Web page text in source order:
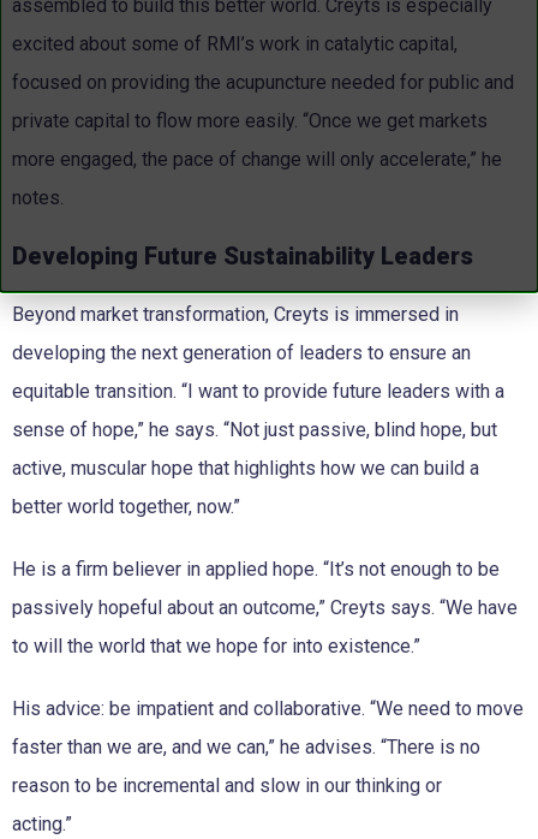
assembled to build this better world. Creyts is especially
excited about some of RMI’s work in catalytic capital,
focused on providing the acupuncture needed for public and
private capital to flow more easily. “Once we get markets
more engaged, the pace of change will only accelerate,” he
notes.
Developing Future Sustainability Leaders
Beyond market transformation, Creyts is immersed in
developing the next generation of leaders to ensure an
equitable transition. “I want to provide future leaders with a
sense of hope,” he says. “Not just passive, blind hope, but
active, muscular hope that highlights how we can build a
better world together, now.”
He is a firm believer in applied hope. “It’s not enough to be
passively hopeful about an outcome,” Creyts says. “We have
to will the world that we hope for into existence.”
His advice: be impatient and collaborative. “We need to move
faster than we are, and we can,” he advises. “There is no
reason to be incremental and slow in our thinking or
acting.”